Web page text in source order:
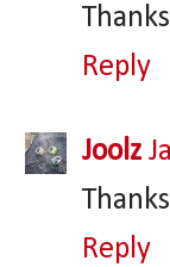
Reply
Joolz
Reply